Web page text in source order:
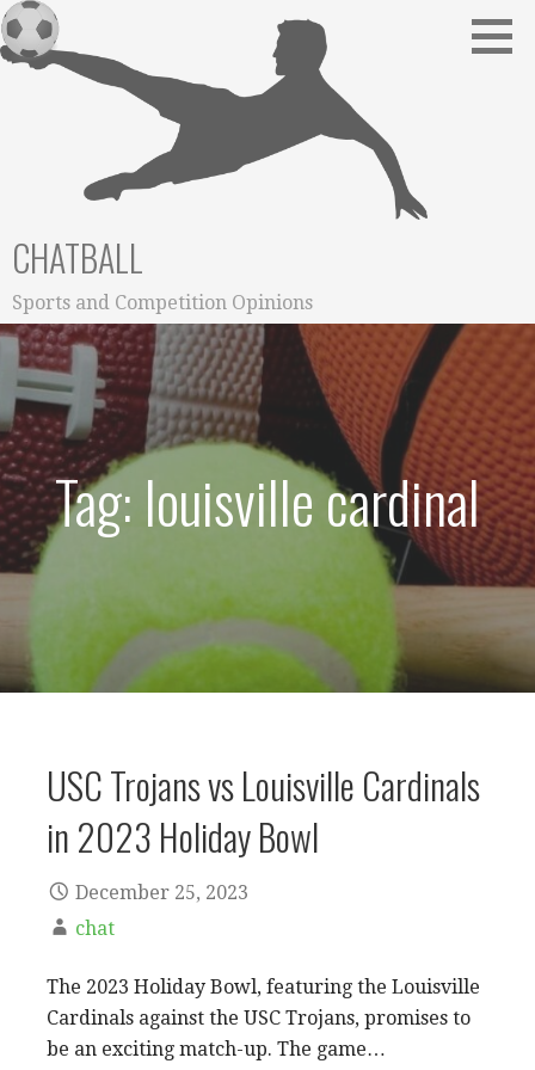
Skip
to
content
CHATBALL
Sports and Competition Opinions
Tag: louisville cardinal
USC Trojans vs Louisville Cardinals
in 2023 Holiday Bowl
December 25, 2023
chat
The 2023 Holiday Bowl, featuring the Louisville
Cardinals against the USC Trojans, promises to
be an exciting match-up. The game…